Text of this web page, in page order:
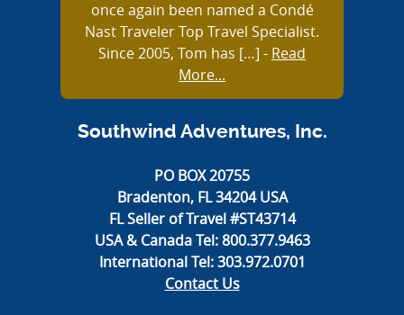
once again been named a Condé
Nast Traveler Top Travel Specialist.
Since 2005, Tom has […] - Read
More...
Southwind Adventures, Inc.
PO BOX 20755
Bradenton, FL 34204 USA
FL Seller of Travel #ST43714
USA & Canada Tel:800.377.9463
International Tel:303.972.0701
Contact Us